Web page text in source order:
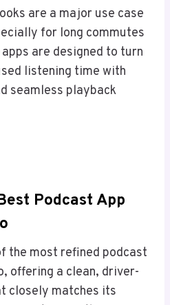
are a major use case
for long commutes
are designed to turn
listening time with
seamless playback
Podcast App
the most refined podcast
offering a clean, driver-
closely matches its